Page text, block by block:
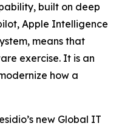
built on deep
Apple Intelligence
means that
exercise. It is an
how a
new Global IT